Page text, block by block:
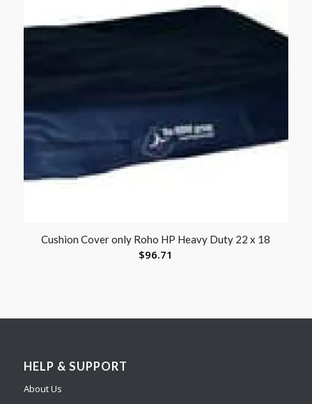
Cushion Cover only Roho HP Heavy Duty 22 x 18
$96.71
HELP & SUPPORT
About Us